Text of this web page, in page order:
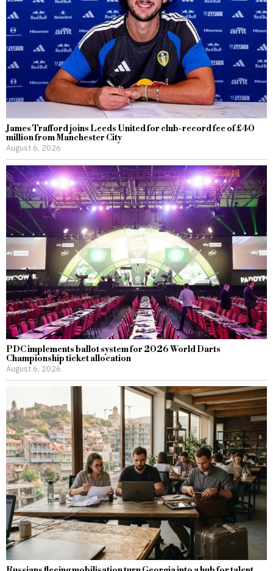
James Trafford joins Leeds United for club-record fee of £40
million from Manchester City
August 6, 2026
PDC implements ballot system for 2026 World Darts
Championship ticket allocation
August 6, 2026